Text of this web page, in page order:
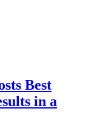
Best
in a